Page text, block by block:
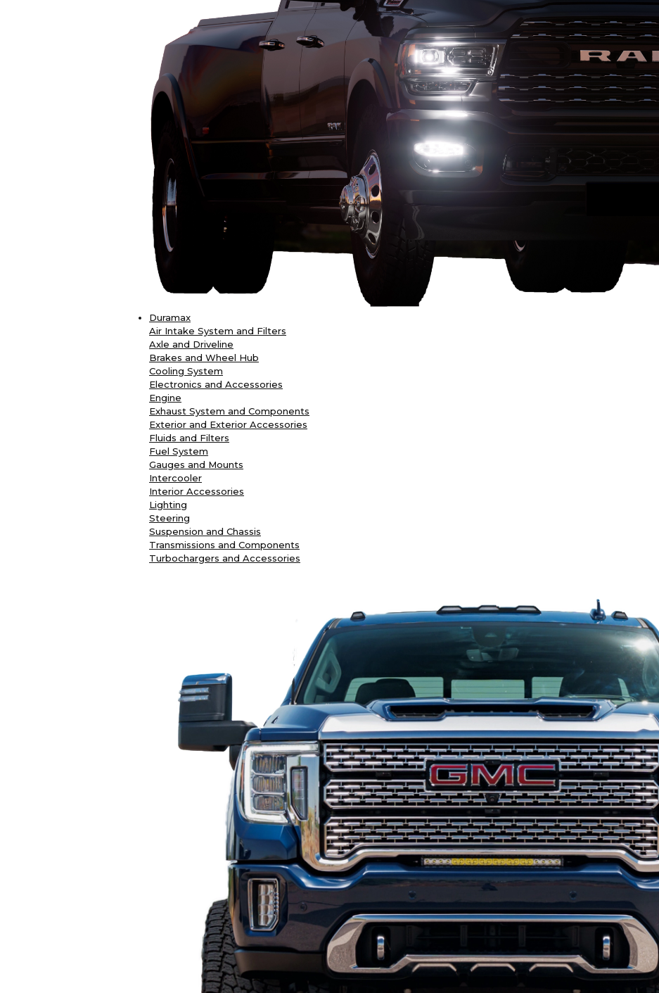
Duramax
Air Intake System and Filters
Axle and Driveline
Brakes and Wheel Hub
Cooling System
Electronics and Accessories
Engine
Exhaust System and Components
Exterior and Exterior Accessories
Fluids and Filters
Fuel System
Gauges and Mounts
Intercooler
Interior Accessories
Lighting
Steering
Suspension and Chassis
Transmissions and Components
Turbochargers and Accessories